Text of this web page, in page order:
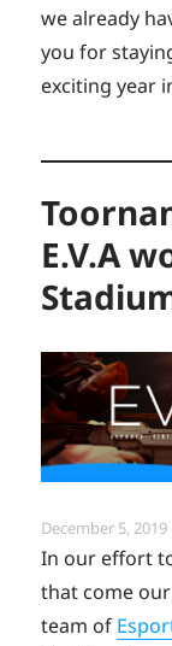
we already
you for
exciting year
E.V.A
Posted
on
December 5, 2019
In our effort
that come
team of